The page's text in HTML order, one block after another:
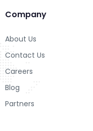
Company
About Us
Contact Us
Careers
Blog
Partners